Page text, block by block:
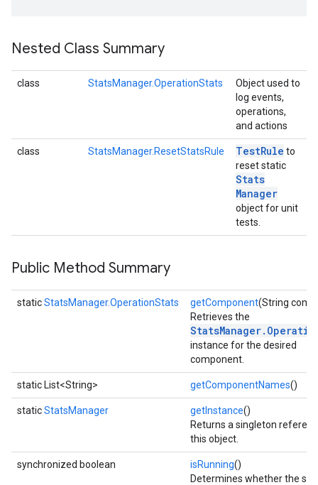
Nested Class Summary
class StatsManager.OperationStats
Object used to
log events,
operations,
and actions
class StatsManager.ResetStatsRule TestRule to
reset static
Stats
Manager
object for unit
tests.
Public Method Summary
staticStatsManager.OperationStats getComponent(String
Retrieves the
instance for the desired
component.
static List<String> getComponentNames()
staticStatsManager getInstance()
Returns a singleton
this object.
synchronized boolean isRunning()
Determines whether the